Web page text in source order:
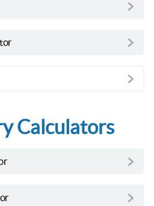
Calculators